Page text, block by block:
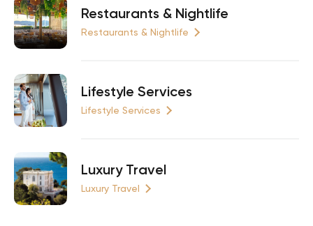
Restaurants & Nightlife
Restaurants & Nightlife
Lifestyle Services
Lifestyle Services
Luxury Travel
Luxury Travel